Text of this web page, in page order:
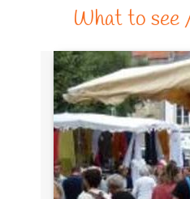
What to see